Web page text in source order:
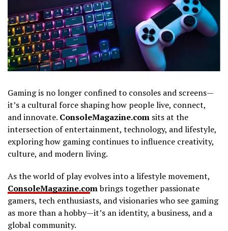
Gaming is no longer confined to consoles and screens—
it’s a cultural force shaping how people live, connect,
and innovate. ConsoleMagazine.com sits at the
intersection of entertainment, technology, and lifestyle,
exploring how gaming continues to influence creativity,
culture, and modern living.
As the world of play evolves into a lifestyle movement,
ConsoleMagazine.combrings together passionate
gamers, tech enthusiasts, and visionaries who see gaming
as more than a hobby—it’s an identity, a business, and a
global community.